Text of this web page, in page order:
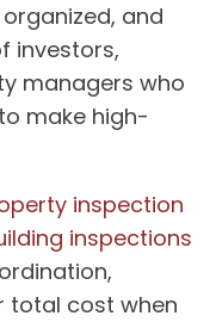
and
investors,
managers who
make high-
inspection
inspections
total cost when